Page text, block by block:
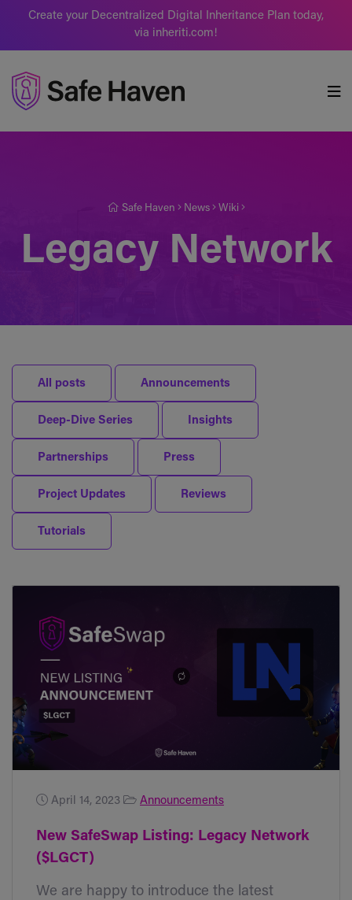
Create your Decentralized Digital Inheritance Plan today,
via inheriti.com!
Safe Haven News Wiki
Legacy Network
All posts Announcements
Deep-Dive Series Insights
Partnerships Press
Project Updates Reviews
Tutorials
April 14, 2023 Announcements
New SafeSwap Listing: Legacy Network
($LGCT)
We are happy to introduce the latest